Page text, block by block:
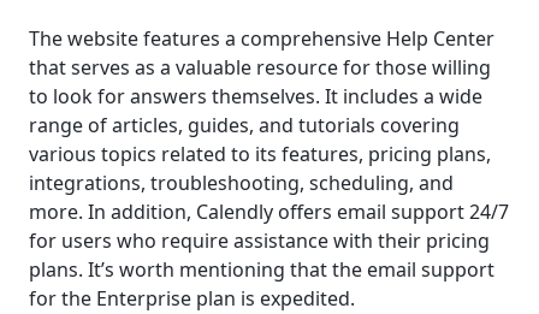
The website features a comprehensive Help Center
that serves as a valuable resource for those willing
to look for answers themselves. It includes a wide
range of articles, guides, and tutorials covering
various topics related to its features, pricing plans,
integrations, troubleshooting, scheduling, and
more. In addition, Calendly offers email support 24/7
for users who require assistance with their pricing
plans. It’s worth mentioning that the email support
for the Enterprise plan is expedited.